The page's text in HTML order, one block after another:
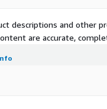
descriptions and other
are accurate,